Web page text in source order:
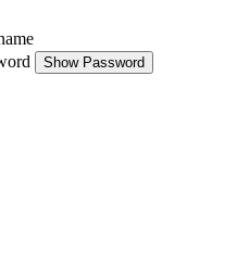
Show Password